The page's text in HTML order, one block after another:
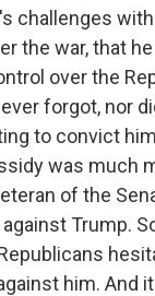
challenges
the war, that
over the
forgot, nor
to convict
was much
of the
Trump.
him. And